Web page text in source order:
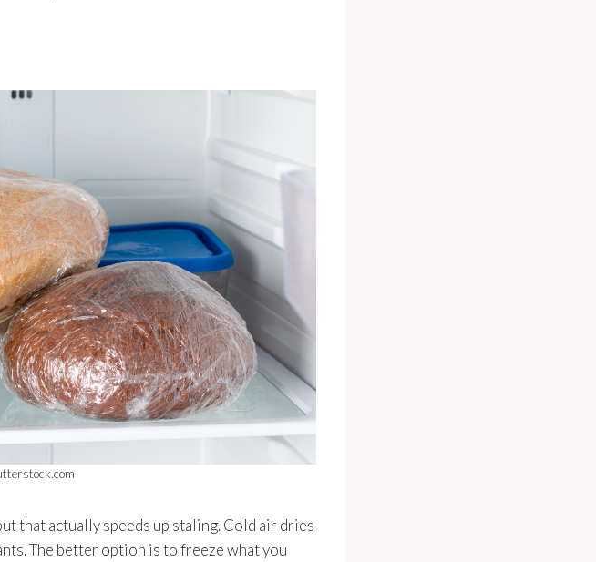
that actually speeds up staling. Cold air dries
The better option is to freeze what you